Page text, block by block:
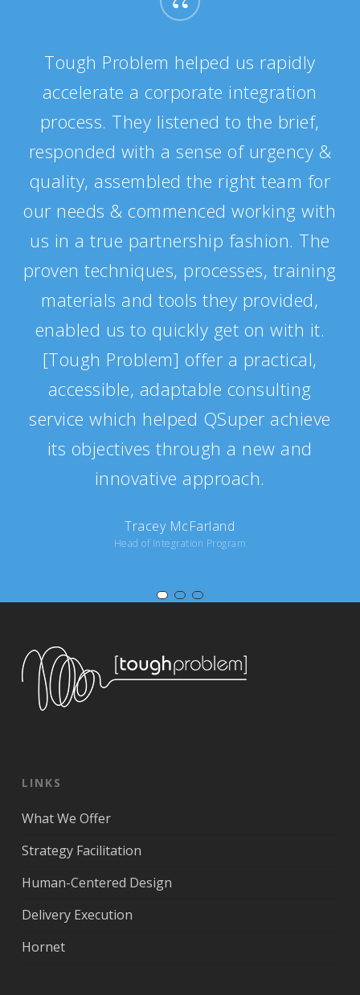
Tough Problem helped us rapidly
accelerate a corporate integration
process. They listened to the brief,
responded with a sense of urgency &
quality, assembled the right team for
our needs & commenced working with
us in a true partnership fashion. The
proven techniques, processes, training
materials and tools they provided,
enabled us to quickly get on with it.
[Tough Problem] offer a practical,
accessible, adaptable consulting
service which helped QSuper achieve
its objectives through a new and
innovative approach.
Tracey McFarland
Head of Integration Program
LINKS
What We Offer
Strategy Facilitation
Human-Centered Design
Delivery Execution
Hornet